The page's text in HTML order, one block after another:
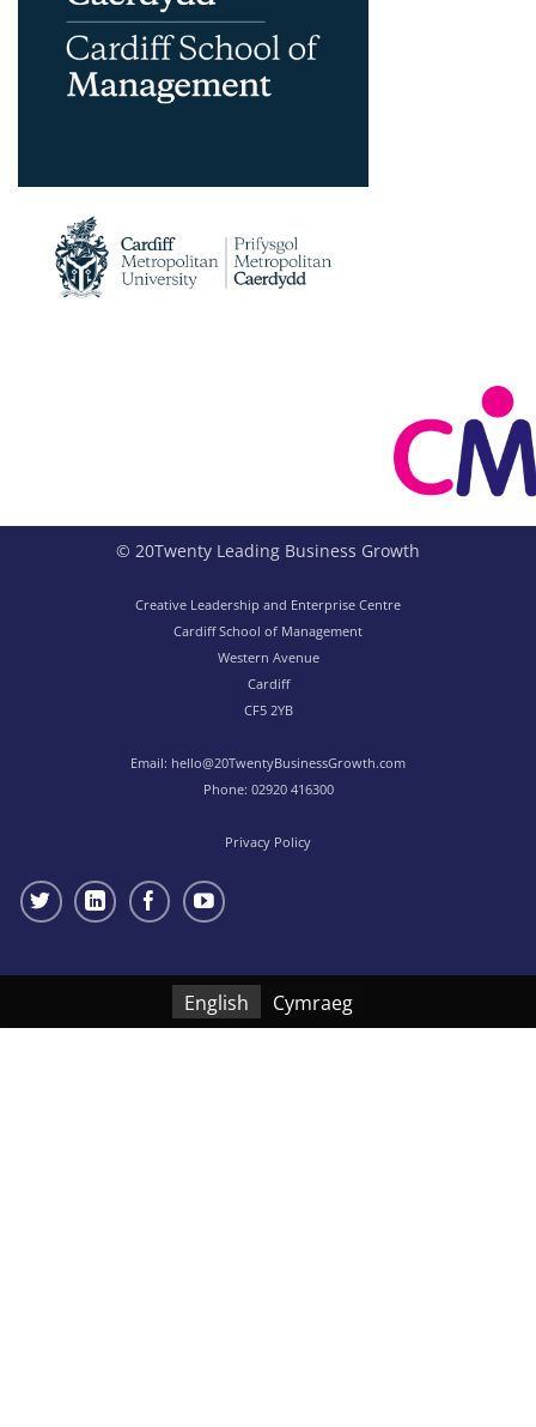
© 20Twenty Leading Business Growth
Creative Leadership and Enterprise Centre
Cardiff School of Management
Western Avenue
Cardiff
CF5 2YB
Email: hello@20TwentyBusinessGrowth.com
Phone: 02920 416300
Privacy Policy
English Cymraeg